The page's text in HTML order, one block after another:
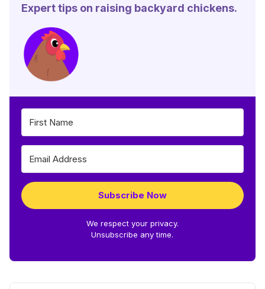
Expert tips on raising backyard chickens.
Subscribe Now
We respect your privacy.
Unsubscribe any time.